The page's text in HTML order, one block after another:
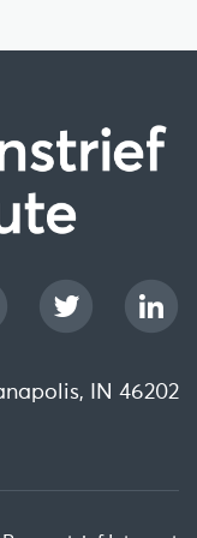
IN 46202